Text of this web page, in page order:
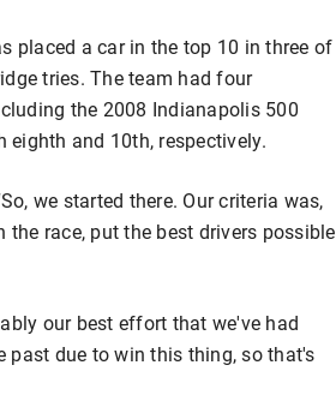
placed a car in the top 10 in three of
tries. The team had four
the 2008 Indianapolis 500
eighth and 10th, respectively.
we started there. Our criteria was,
race, put the best drivers possible
our best effort that we've had
past due to win this thing, so that's